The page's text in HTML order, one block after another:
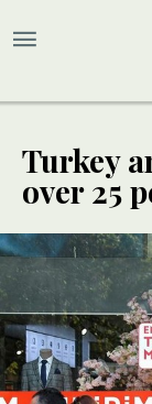
Turkey
over 25